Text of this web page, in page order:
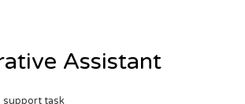
Assistant
support task